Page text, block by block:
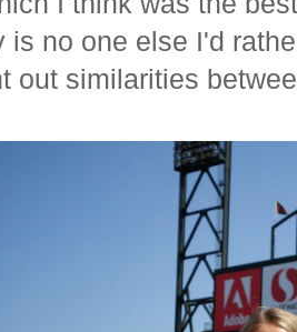
is no one else I'd
out similarities